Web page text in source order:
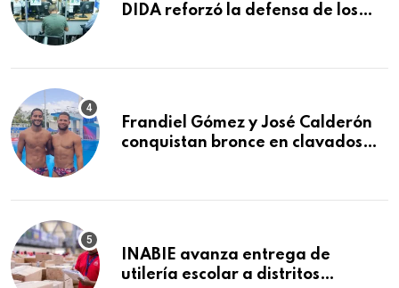
DIDA reforzó la defensa de los
Frandiel Gómez y José Calderón
conquistan bronce en clavados
INABIE avanza entrega de
utilería escolar a distritos